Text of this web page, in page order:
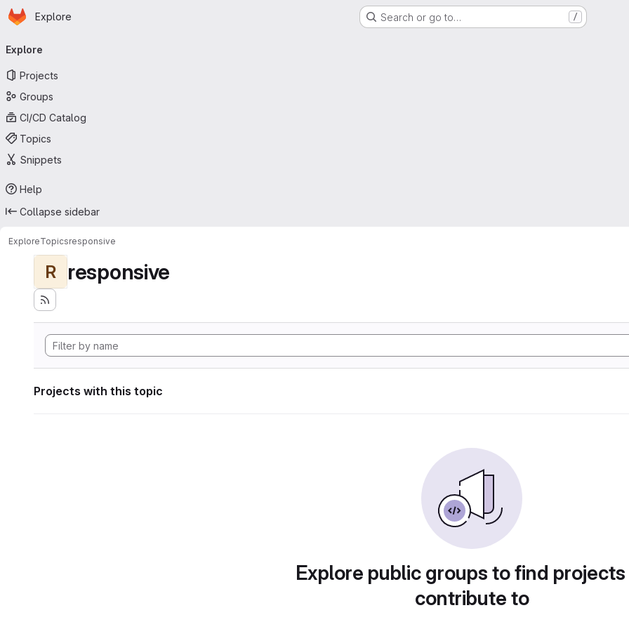
Skip to main content
Homepage
Explore Search or go to… /
navigation
Explore
Projects
Groups
CI/CD Catalog
Topics
Snippets
Help
Collapse sidebar
ExploreTopicsresponsive
R responsive
Projects with this topic
Explore public groups to find
contribute to